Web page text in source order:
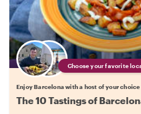
Choose your favorite
Enjoy Barcelona with a host of your choice
The 10 Tastings of